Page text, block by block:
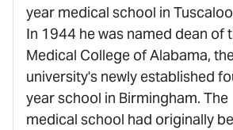
year medical school in
In 1944 he was named dean of
Medical College of Alabama,
university's newly established
year school in Birmingham. The
medical school had originally